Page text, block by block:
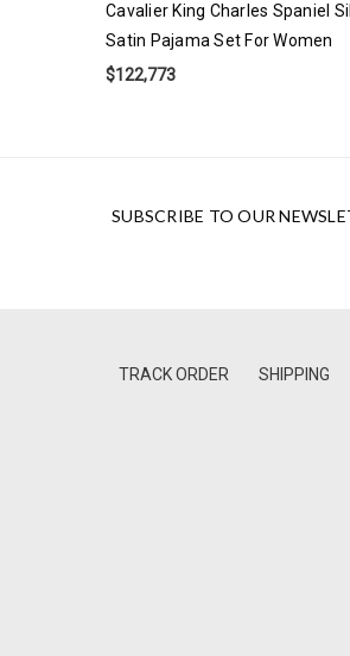
Cavalier King Charles Spaniel
Satin Pajama Set For Women
$122,773
SUBSCRIBE TO OUR
TRACK ORDER SHIPPING